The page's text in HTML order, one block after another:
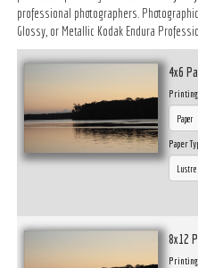
professional photographers.
Glossy, or Metallic Kodak Endura
4x6
Paper
8x12